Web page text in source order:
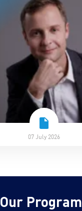
07 July 2026
Our